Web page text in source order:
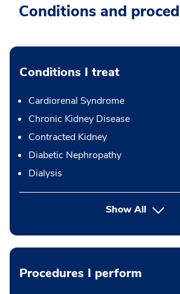
Conditions and
Conditions I treat
Cardiorenal Syndrome
Chronic Kidney Disease
Contracted Kidney
Diabetic Nephropathy
Dialysis
Show All
Procedures I perform